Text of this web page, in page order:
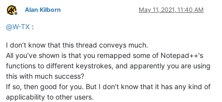
Offline
Alan Kilborn May 11, 2021, 11:40 AM
@W-TX :
I don’t know that this thread conveys much.
All you’ve shown is that you remapped some of Notepad++'s
functions to different keystrokes, and apparently you are using
this with much success?
If so, then good for you. But I don’t know that it has any kind of
applicability to other users.